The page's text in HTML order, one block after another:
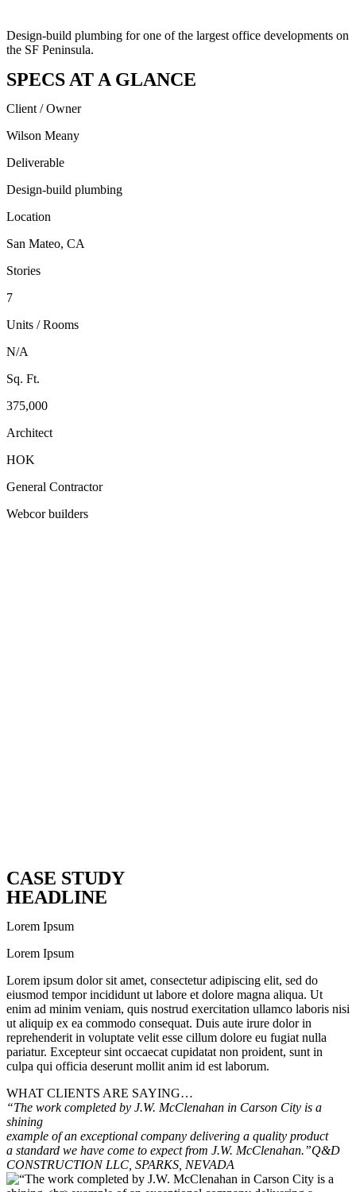
Design-build plumbing for one of the largest office developments on
the SF Peninsula.
SPECS AT A GLANCE
Client / Owner
Wilson Meany
Deliverable
Design-build plumbing
Location
San Mateo, CA
Stories
7
Units / Rooms
N/A
Sq. Ft.
375,000
Architect
HOK
General Contractor
Webcor builders
CASE STUDY
HEADLINE
Lorem Ipsum
Lorem Ipsum
Lorem ipsum dolor sit amet, consectetur adipiscing elit, sed do
eiusmod tempor incididunt ut labore et dolore magna aliqua. Ut
enim ad minim veniam, quis nostrud exercitation ullamco laboris nisi
ut aliquip ex ea commodo consequat. Duis aute irure dolor in
reprehenderit in voluptate velit esse cillum dolore eu fugiat nulla
pariatur. Excepteur sint occaecat cupidatat non proident, sunt in
culpa qui officia deserunt mollit anim id est laborum.
WHAT CLIENTS ARE SAYING…
“The work completed by J.W. McClenahan in Carson City is a
shining
example of an exceptional company delivering a quality product
a standard we have come to expect from J.W. McClenahan.”Q&D
CONSTRUCTION LLC, SPARKS, NEVADA